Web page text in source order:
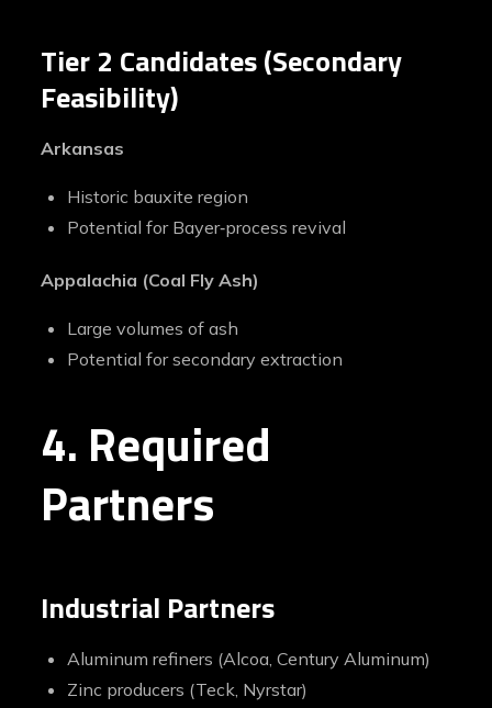
Tier 2 Candidates (Secondary
Feasibility)
Arkansas
Historic bauxite region
Potential for Bayer‑process revival
Appalachia (Coal Fly Ash)
Large volumes of ash
Potential for secondary extraction
4. Required
Partners
Industrial Partners
Aluminum refiners (Alcoa, Century Aluminum)
Zinc producers (Teck, Nyrstar)